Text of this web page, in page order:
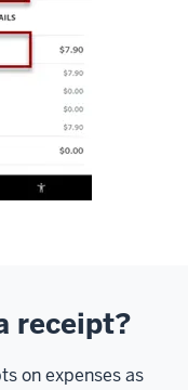
receipt?
on expenses as